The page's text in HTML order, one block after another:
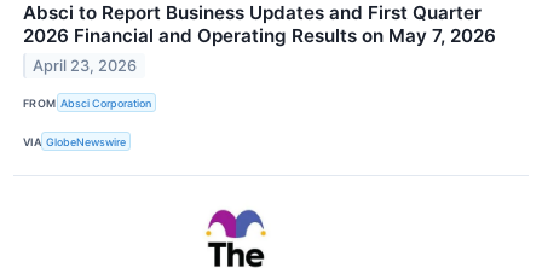
Absci to Report Business Updates and First Quarter
2026 Financial and Operating Results on May 7, 2026
April 23, 2026
FROM Absci Corporation
VIA GlobeNewswire